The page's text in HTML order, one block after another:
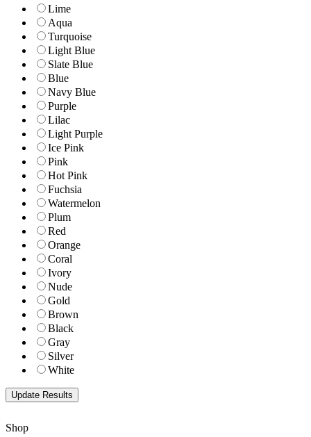
Lime
Aqua
Turquoise
Light Blue
Slate Blue
Blue
Navy Blue
Purple
Lilac
Light Purple
Ice Pink
Pink
Hot Pink
Fuchsia
Watermelon
Plum
Red
Orange
Coral
Ivory
Nude
Gold
Brown
Black
Gray
Silver
White
Shop